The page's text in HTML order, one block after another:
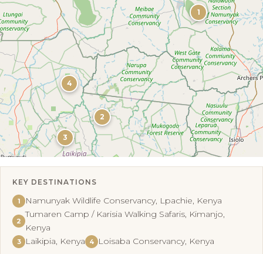
1
2
3
4
KEY DESTINATIONS
1 Namunyak Wildlife Conservancy, Lpachie, Kenya
2
Tumaren Camp / Karisia Walking Safaris, Kimanjo,
Kenya
3 Laikipia, Kenya 4 Loisaba Conservancy, Kenya